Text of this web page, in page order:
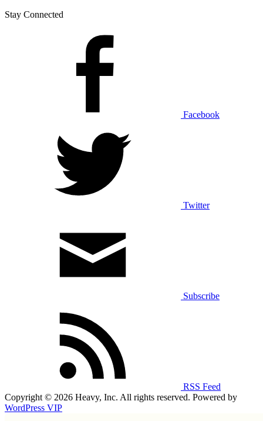
Stay Connected
Facebook
Twitter
Subscribe
RSS Feed
Copyright © 2026 Heavy, Inc. All rights reserved. Powered by
WordPress VIP